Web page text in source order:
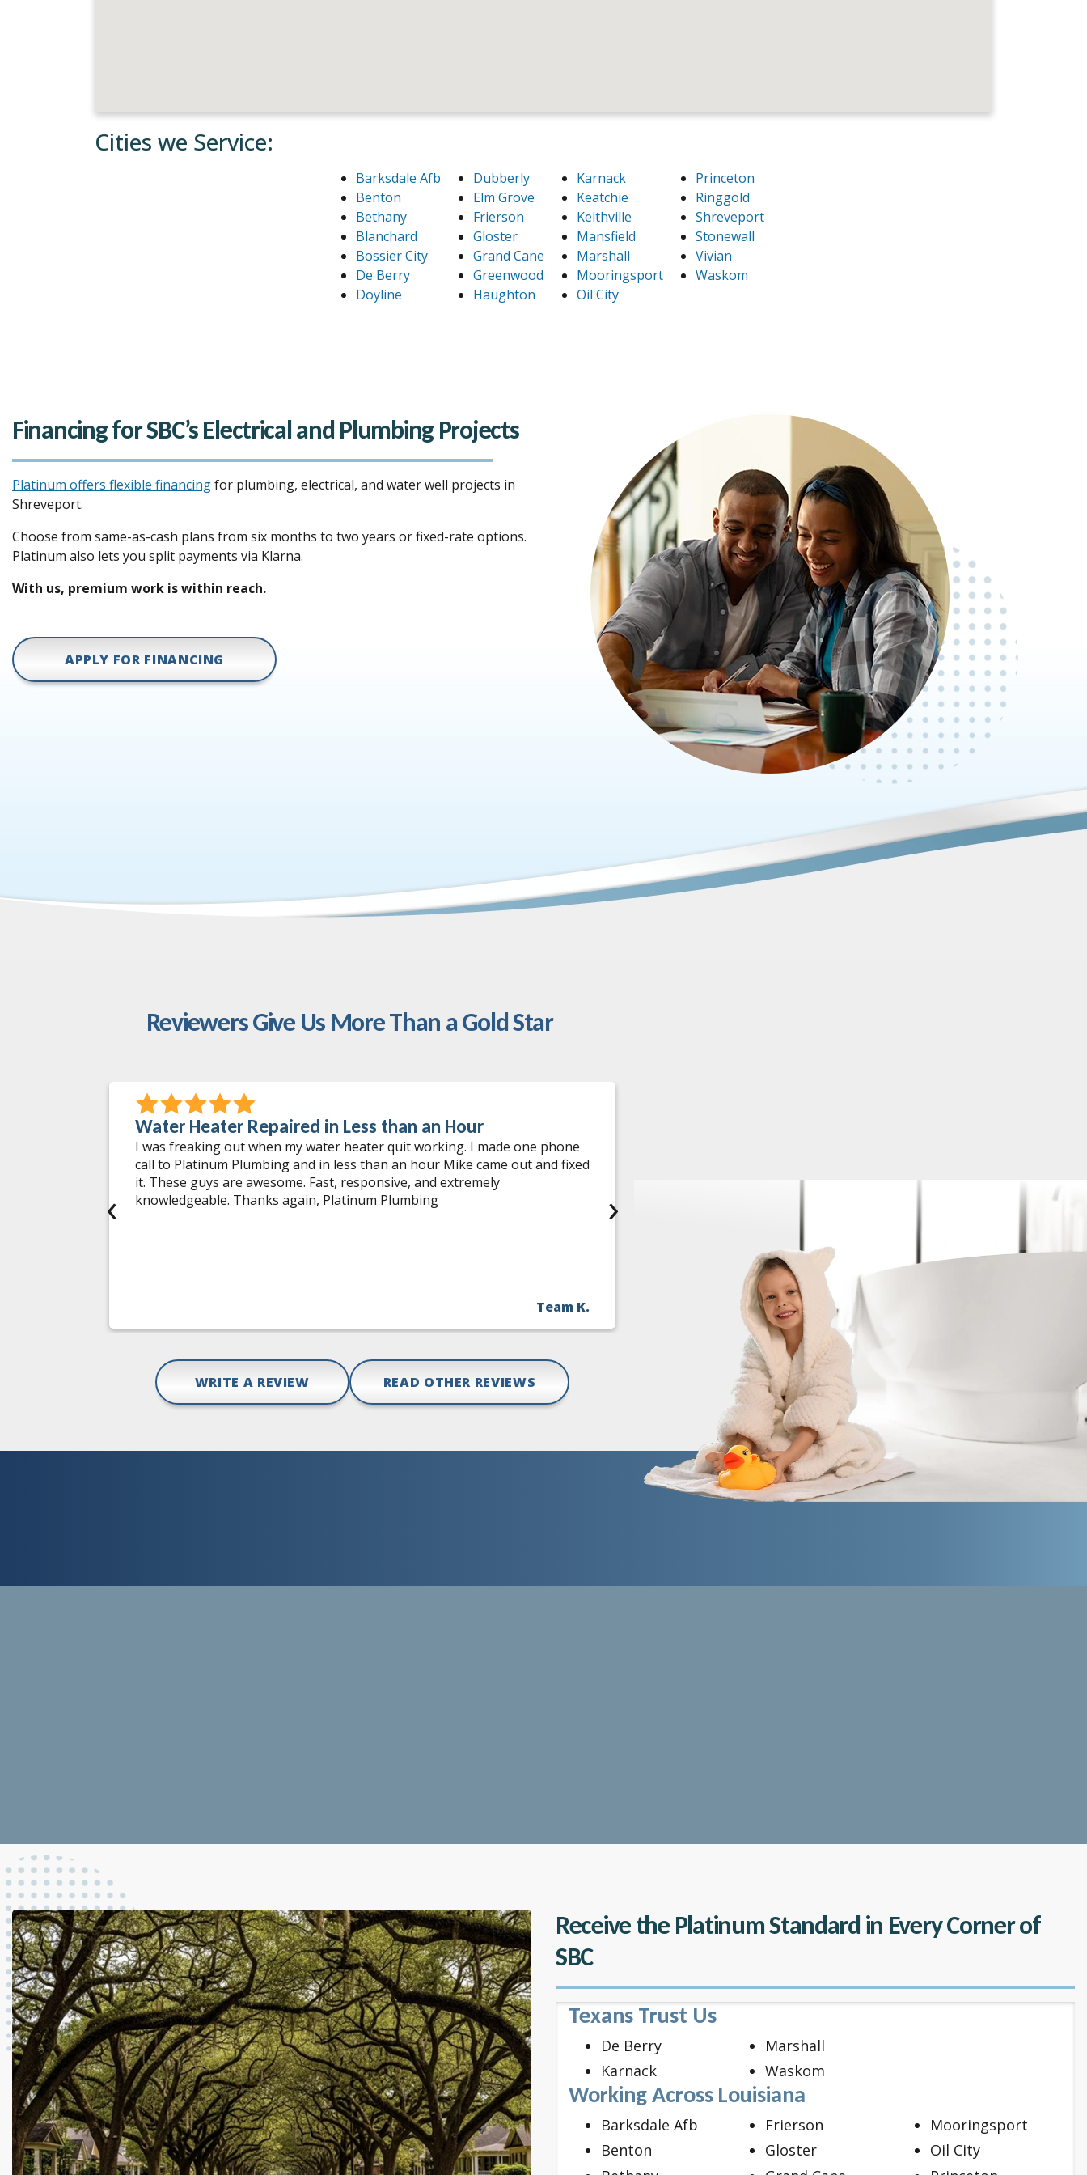
Cities we Service:
Barksdale Afb
Benton
Bethany
Blanchard
Bossier City
De Berry
Doyline
Dubberly
Elm Grove
Frierson
Gloster
Grand Cane
Greenwood
Haughton
Karnack
Keatchie
Keithville
Mansfield
Marshall
Mooringsport
Oil City
Princeton
Ringgold
Shreveport
Stonewall
Vivian
Waskom
Financing for SBC’s Electrical and Plumbing Projects
Platinum offers flexible financingfor plumbing, electrical, and water well projects in
Shreveport.
Choose from same-as-cash plans from six months to two years or fixed-rate options.
Platinum also lets you split payments via Klarna.
With us, premium work is within reach.
APPLY FOR FINANCING
Reviewers Give Us More Than a Gold Star
Water Heater Repaired in Less than an Hour
I was freaking out when my water heater quit working. I made one phone
call to Platinum Plumbing and in less than an hour Mike came out and fixed
it. These guys are awesome. Fast, responsive, and extremely
knowledgeable. Thanks again, Platinum Plumbing
Team K.
come out the same day, which was a huge relief. On top of that, I also
needed help with my water heater, and they took care of both issues
during the same visit. The tech, Jon, was professional, knowledgeable,
incredibly efficient. He took the time to explain what was going on,
me options, and got everything back up and running quickly. It's rare
find a company that is not only responsive but also delivers quality
with no hassle. If you are dealing with well or plumbing issues and need
fast, reliable help, I highly recommend giving them a call. Thanks
Jon and the team for the excellent service!
‹ ›
WRITE A REVIEW READ OTHER REVIEWS
Receive the Platinum Standard in Every Corner of
SBC
Texans Trust Us
De Berry
Karnack
Marshall
Waskom
Working Across Louisiana
Barksdale Afb
Benton
Frierson
Gloster
Mooringsport
Oil City